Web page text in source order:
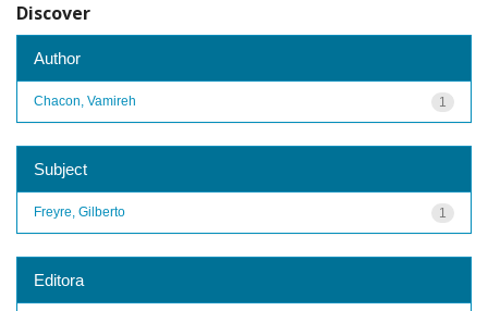
Discover
Author
1
Chacon, Vamireh
Subject
1
Freyre, Gilberto
Editora